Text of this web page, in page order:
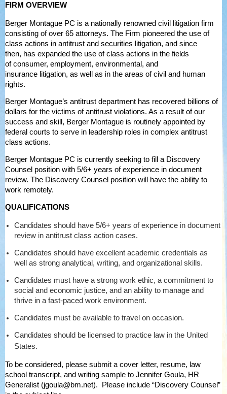
FIRM OVERVIEW
Berger Montague PC is a nationally renowned civil litigation firm
consisting of over 65 attorneys. The Firm pioneered the use of
class actions in antitrust and securities litigation, and since
then, has expanded the use of class actions in the fields
of consumer, employment, environmental, and
insurance litigation, as well as in the areas of civil and human
rights.
Berger Montague’s antitrust department has recovered billions of
dollars for the victims of antitrust violations. As a result of our
success and skill, Berger Montague is routinely appointed by
federal courts to serve in leadership roles in complex antitrust
class actions.
Berger Montague PC is currently seeking to fill a Discovery
Counsel position with 5/6+ years of experience in document
review. The Discovery Counsel position will have the ability to
work remotely.
QUALIFICATIONS
Candidates should have 5/6+ years of experience in document
review in antitrust class action cases.
Candidates should have excellent academic credentials as
well as strong analytical, writing, and organizational skills.
Candidates must have a strong work ethic, a commitment to
social and economic justice, and an ability to manage and
thrive in a fast-paced work environment.
Candidates must be available to travel on occasion.
Candidates should be licensed to practice law in the United
States.
To be considered, please submit a cover letter, resume, law
school transcript, and writing sample to Jennifer Goula, HR
Generalist (jgoula@bm.net). Please include “Discovery Counsel”